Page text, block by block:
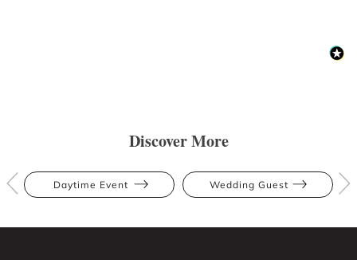
Discover More
Daytime Event Wedding Guest